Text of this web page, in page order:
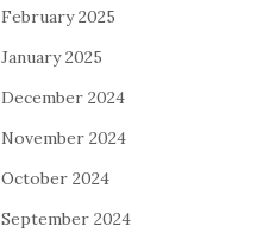
February 2025
January 2025
December 2024
November 2024
October 2024
September 2024